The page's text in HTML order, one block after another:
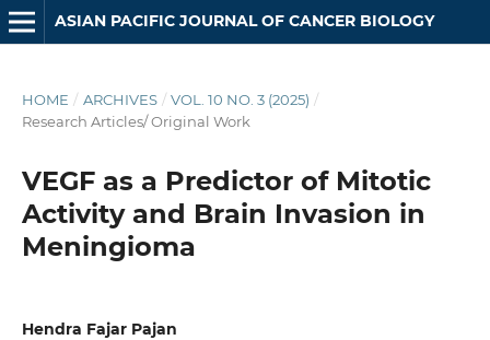
ASIAN PACIFIC JOURNAL OF CANCER BIOLOGY
HOME / ARCHIVES / VOL. 10 NO. 3 (2025) /
Research Articles/ Original Work
VEGF as a Predictor of Mitotic
Activity and Brain Invasion in
Meningioma
Hendra Fajar Pajan